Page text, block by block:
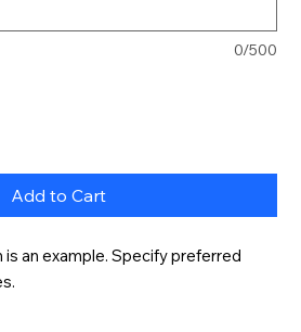
0/500
Add to Cart
an example. Specify preferred